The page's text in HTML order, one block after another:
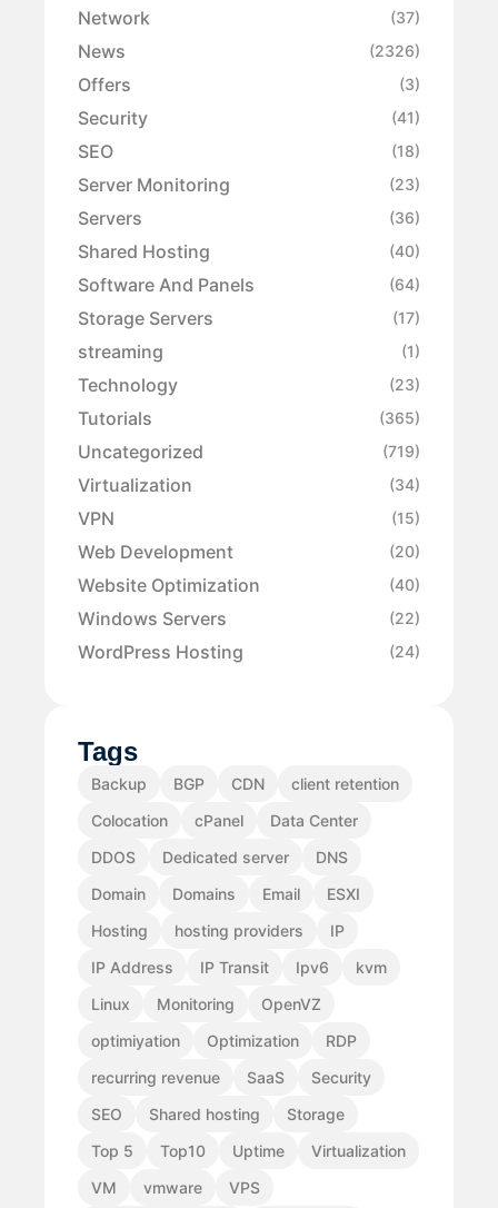
Network (37)
News (2326)
Offers (3)
Security (41)
SEO (18)
Server Monitoring (23)
Servers (36)
Shared Hosting (40)
Software And Panels (64)
Storage Servers (17)
streaming (1)
Technology (23)
Tutorials (365)
Uncategorized (719)
Virtualization (34)
VPN (15)
Web Development (20)
Website Optimization (40)
Windows Servers (22)
WordPress Hosting (24)
Tags
Backup BGP CDN
client retention
Colocation
cPanel
Data Center
DDOS
Dedicated server
DNS
Domain
Domains Email
ESXI
Hosting
hosting providers
IP
IP Address
IP Transit Ipv6
kvm
Linux
Monitoring
OpenVZ
optimiyation
Optimization
RDP
recurring revenue
SaaS
Security
SEO
Shared hosting
Storage
Top 5
Top10 Uptime
Virtualization
VM
vmware
VPS